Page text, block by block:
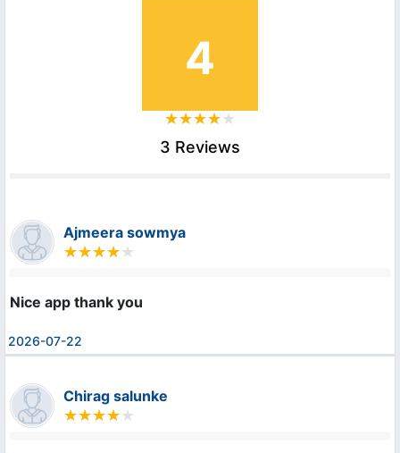
4
3 Reviews
Ajmeera sowmya
Nice app thank you
2026-07-22
Chirag salunke